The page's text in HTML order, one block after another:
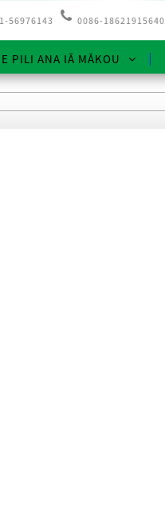
56976143 0086-18621915640
E PILI ANA IĀ MĀKOU